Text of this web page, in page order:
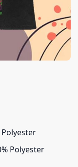
Polyester